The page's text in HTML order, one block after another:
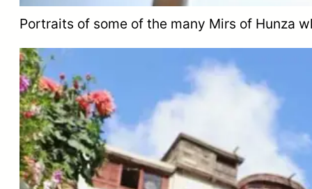
Portraits of some of the many Mirs of Hunza